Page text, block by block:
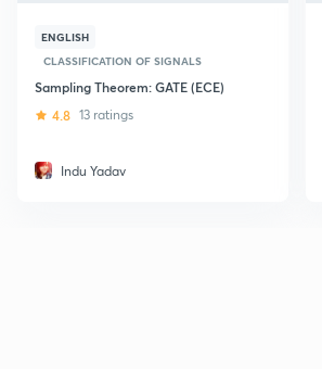
ENGLISH
CLASSIFICATION OF SIGNALS
Sampling Theorem: GATE (ECE)
4.8 13 ratings
Indu Yadav